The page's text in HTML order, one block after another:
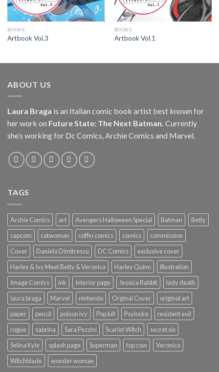
BOOKS
Artbook Vol.3
BOOKS
Artbook Vol.1
ABOUT US
Laura Braga is an Italian comic book artist best known for
her work on Future State: The Next Batman. Currently
she’s working for Dc Comics, Archie Comics and Marvel.
TAGS
Archie Comics art Avengers Halloween Special Batman
Betty
capcom
catwoman coffin comics comics
commission
Cover
Daniela Dimitrescu DC Comics
exclusive cover
Harley & Ivy Meet Betty & Veronica
Harley Quinn
illustration
Image Comics
ink Interior page Jessica Rabbit
lady death
laura braga
Marvel nintendo Orginal Cover
original art
paper
pencil poison ivy Pop kill Psylocke
resident evil
rogue
sabrina Sara Pezzini Scarlet Witch
secret six
Selina Kyle
splash page Superman top cow
Veronica
Witchblade
wonder woman